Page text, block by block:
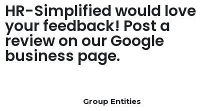
HR-Simplified would love
your feedback! Post a
review on our Google
business page.
Group Entities